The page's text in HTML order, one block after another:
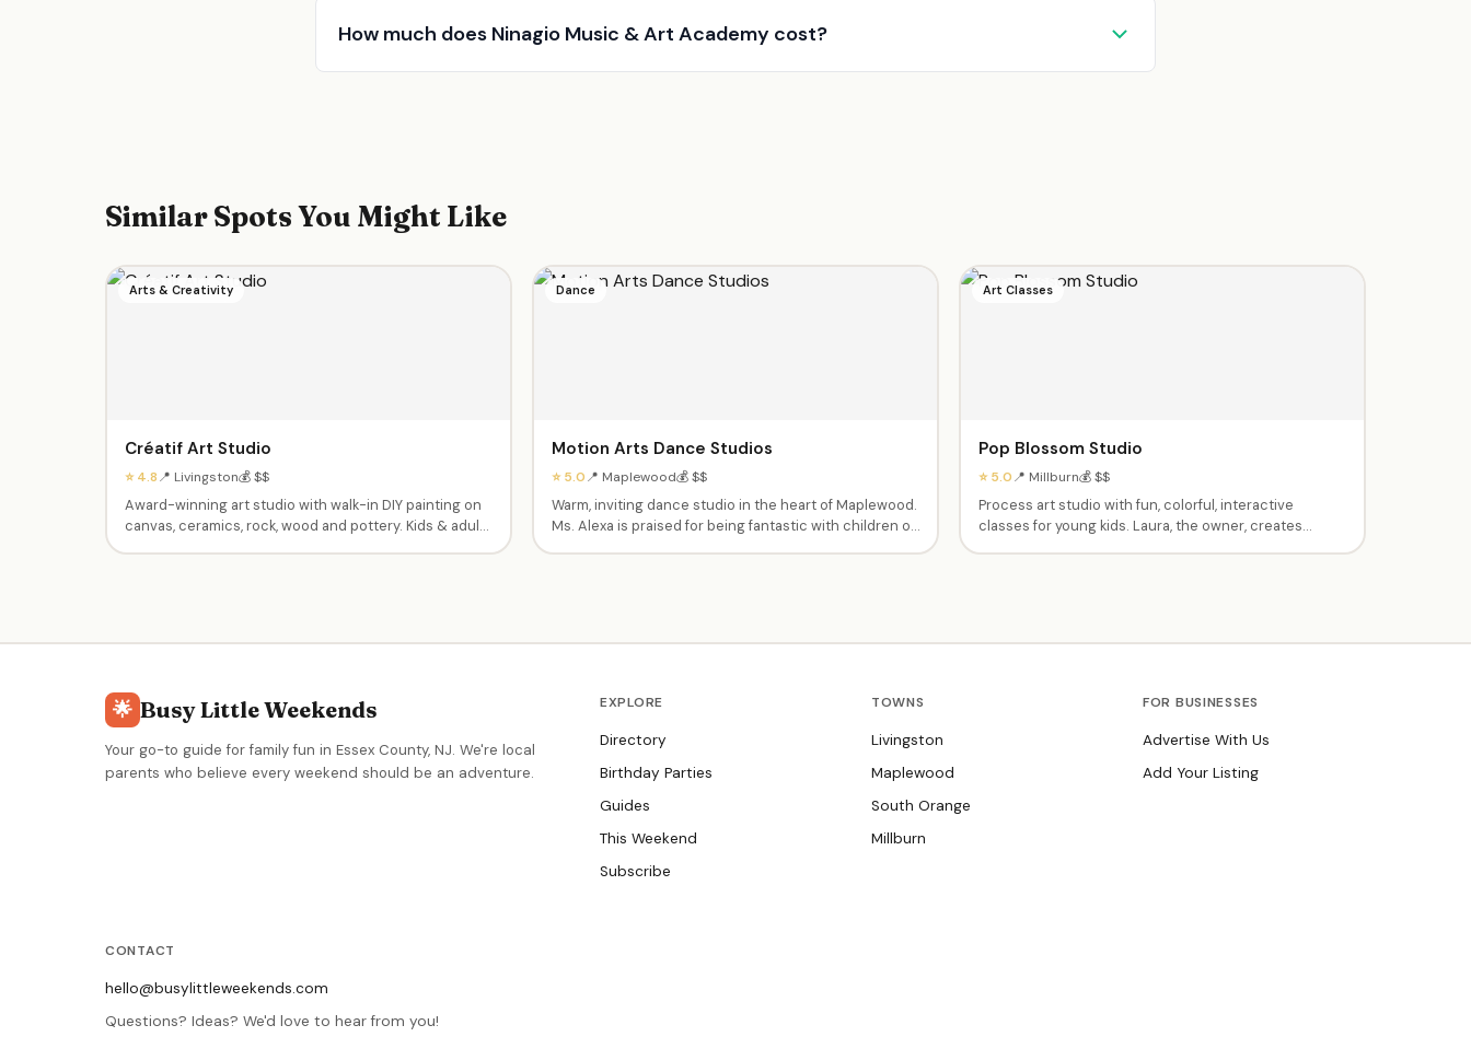
How much does Ninagio Music & Art Academy cost?
Similar Spots You Might Like
Arts & Creativity
Créatif Art Studio
⭐ 4.8📍 Livingston💰 $$
Award-winning art studio with walk-in DIY painting on
canvas, ceramics, rock, wood and pottery. Kids & adult
Dance
Motion Arts Dance Studios
⭐ 5.0📍 Maplewood💰 $$
Warm, inviting dance studio in the heart of Maplewood.
Ms. Alexa is praised for being fantastic with children of
Art Classes
Pop Blossom Studio
⭐ 5.0📍 Millburn💰 $$
Process art studio with fun, colorful, interactive
classes for young kids. Laura, the owner, creates
🌟 Busy Little Weekends
Your go-to guide for family fun in Essex County, NJ. We're local
parents who believe every weekend should be an adventure.
EXPLORE
Directory
Birthday Parties
Guides
This Weekend
Subscribe
TOWNS
Livingston
Maplewood
South Orange
Millburn
FOR BUSINESSES
Advertise With Us
Add Your Listing
CONTACT
hello@busylittleweekends.com
Questions? Ideas? We'd love to hear from you!